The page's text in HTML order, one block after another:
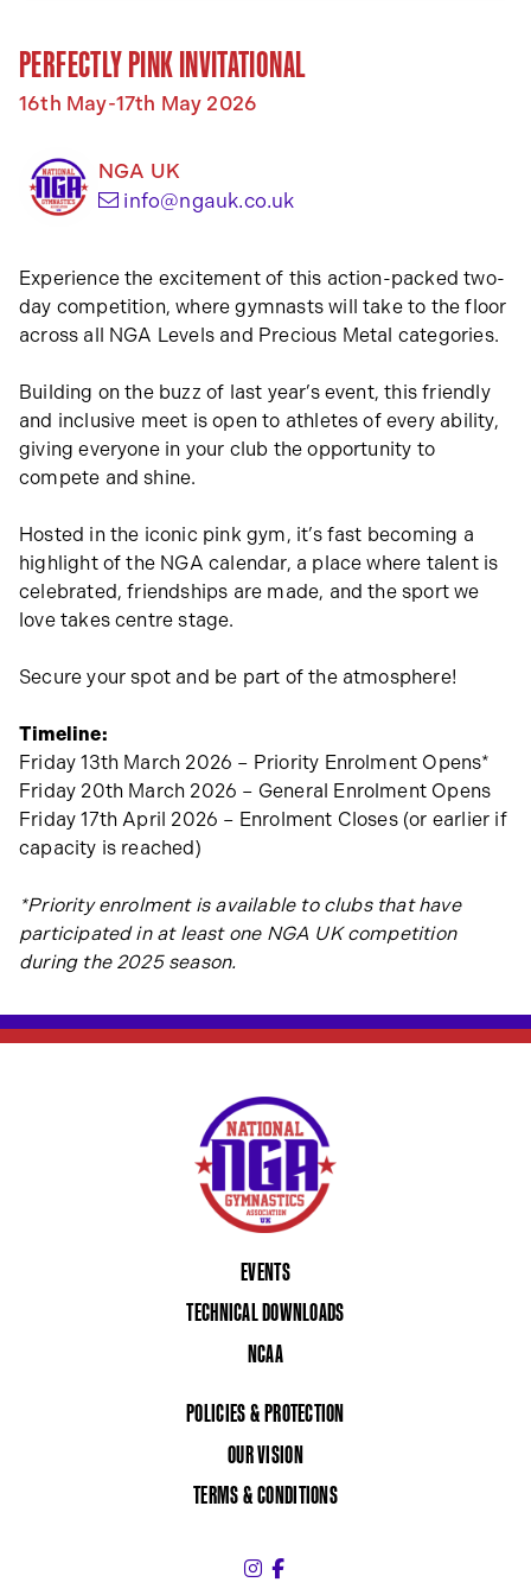
PERFECTLY PINK INVITATIONAL
16th May-17th May 2026
NGA UK
info@ngauk.co.uk(opens your email app)
Experience the excitement of this action-packed two-
day competition, where gymnasts will take to the floor
across all NGA Levels and Precious Metal categories.
Building on the buzz of last year’s event, this friendly
and inclusive meet is open to athletes of every ability,
giving everyone in your club the opportunity to
compete and shine.
Hosted in the iconic pink gym, it’s fast becoming a
highlight of the NGA calendar, a place where talent is
celebrated, friendships are made, and the sport we
love takes centre stage.
Secure your spot and be part of the atmosphere!
Timeline:
Friday 13th March 2026 – Priority Enrolment Opens*
Friday 20th March 2026 – General Enrolment Opens
Friday 17th April 2026 – Enrolment Closes (or earlier if
capacity is reached)
*Priority enrolment is available to clubs that have
participated in at least one NGA UK competition
during the 2025 season.
EVENTS
TECHNICAL DOWNLOADS
NCAA
POLICIES & PROTECTION
OUR VISION
TERMS & CONDITIONS
Instagram (link opens in a